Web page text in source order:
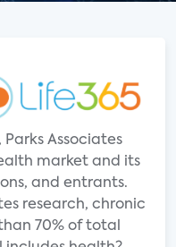
Associates
market and its
and entrants.
research, chronic
70% of total